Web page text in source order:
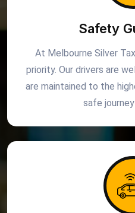
Safety
At Melbourne Silver
priority. Our drivers are
are maintained to the
safe